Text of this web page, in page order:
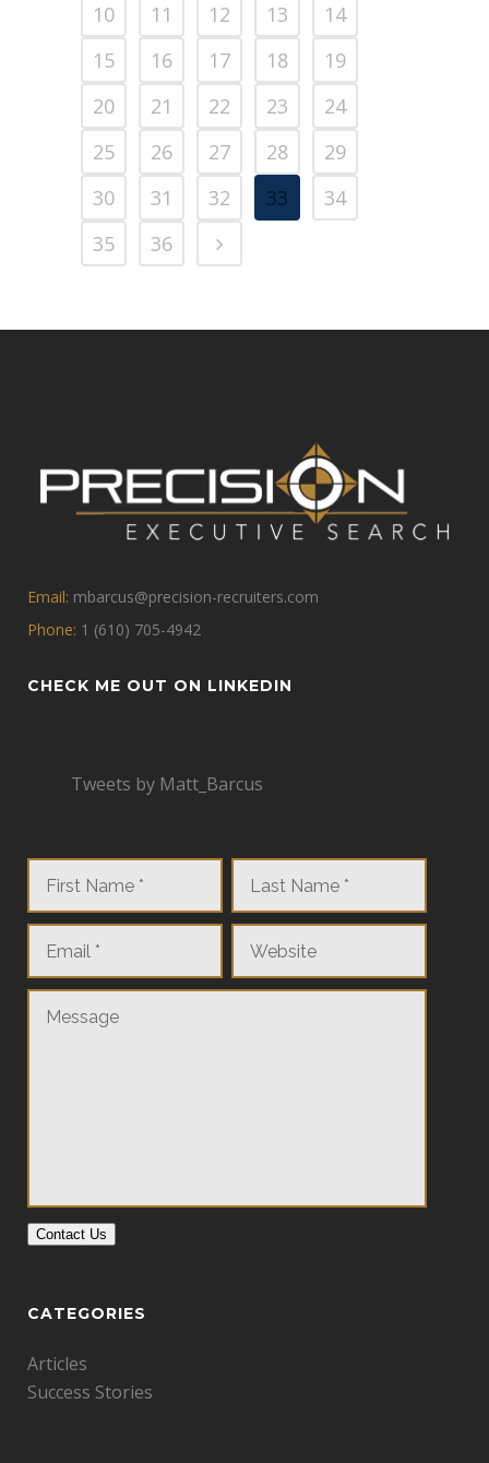
10
11 12 13
14
15
16 17 18
19
20
21 22 23
24
25
26 27 28
29
30
31 32 33
34
35
36
Email: mbarcus@precision-recruiters.com
Phone: 1 (610) 705-4942
CHECK ME OUT ON LINKEDIN
Tweets by Matt_Barcus
Contact Us
CATEGORIES
Articles
Success Stories